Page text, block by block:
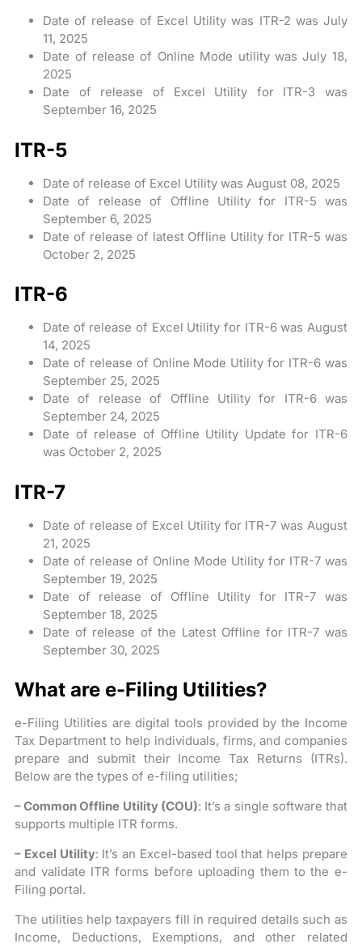
Date of release of Excel Utility was ITR-2 was July
11, 2025
Date of release of Online Mode utility was July 18,
2025
Date of release of Excel Utility for ITR-3 was
September 16, 2025
ITR-5
Date of release of Excel Utility was August 08, 2025
Date of release of Offline Utility for ITR-5 was
September 6, 2025
Date of release of latest Offline Utility for ITR-5 was
October 2, 2025
ITR-6
Date of release of Excel Utility for ITR-6 was August
14, 2025
Date of release of Online Mode Utility for ITR-6 was
September 25, 2025
Date of release of Offline Utility for ITR-6 was
September 24, 2025
Date of release of Offline Utility Update for ITR-6
was October 2, 2025
ITR-7
Date of release of Excel Utility for ITR-7 was August
21, 2025
Date of release of Online Mode Utility for ITR-7 was
September 19, 2025
Date of release of Offline Utility for ITR-7 was
September 18, 2025
Date of release of the Latest Offline for ITR-7 was
September 30, 2025
What are e-Filing Utilities?
e-Filing Utilities are digital tools provided by the Income
Tax Department to help individuals, firms, and companies
prepare and submit their Income Tax Returns (ITRs).
Below are the types of e-filing utilities;
– Common Offline Utility (COU): It’s a single software that
supports multiple ITR forms.
– Excel Utility: It’s an Excel-based tool that helps prepare
and validate ITR forms before uploading them to the e-
Filing portal.
The utilities help taxpayers fill in required details such as
Income, Deductions, Exemptions, and other related